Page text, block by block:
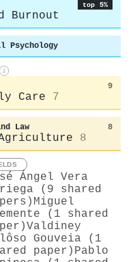
top 5%
Burnout
Psychology
i
9
Care 7
Law 8
Agriculture 8
Ángel Vera
(9 shared
Miguel
(1 shared
Valdiney
Gouveia (1
paper) Pablo